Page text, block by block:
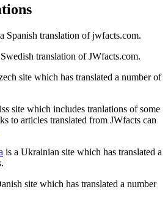
Spanish translation of jwfacts.com.
translation of JWfacts.com.
site which has translated a number of
site which includes tranlations of some
to articles translated from JWfacts can
is a Ukrainian site which has translated a
site which has translated a number